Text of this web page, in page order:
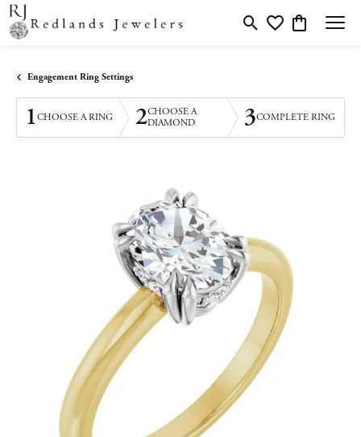
Toggle Search Menu
Toggle My Wishlist
Toggle
Engagement Ring Settings
1CHOOSE A RING 2CHOOSE A
DIAMOND
3COMPLETE RING